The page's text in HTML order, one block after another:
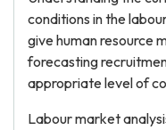
conditions in the
give human resource
forecasting
appropriate level of
Labour market